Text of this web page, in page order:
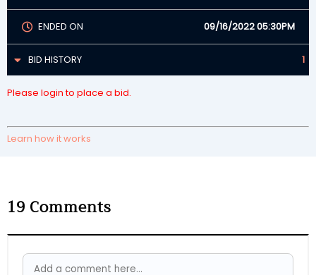
ENDED ON 09/16/2022 05:30PM
BID HISTORY 1
Please login to place a bid.
Learn how it works
19 Comments